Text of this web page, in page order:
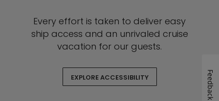
Every effort is taken to deliver easy
ship access and an unrivaled cruise
vacation for our guests.
EXPLORE ACCESSIBILITY Feedback